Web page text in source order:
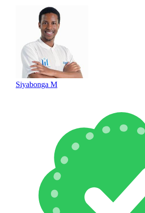
Siyabonga M